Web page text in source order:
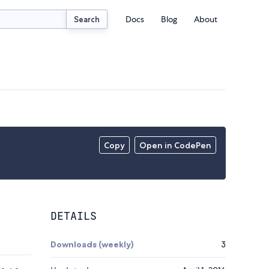
Search Docs Blog About
Copy Open in CodePen
DETAILS
Downloads (weekly) 3